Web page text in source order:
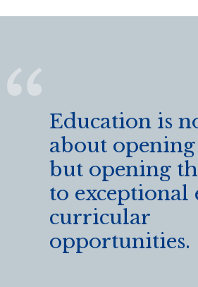
Education is
about
but opening
to exceptional
curricular
opportunities.